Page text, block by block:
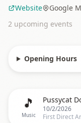
Website
Google
2 upcoming events
Opening Hours
🎵
Music
Pussycat
10/2/2026